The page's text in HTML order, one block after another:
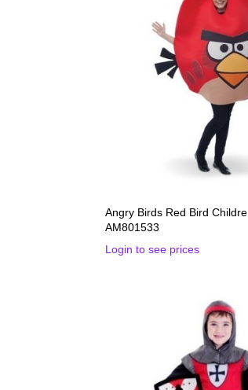
Angry Birds Red Bird
AM801533
Login to see prices